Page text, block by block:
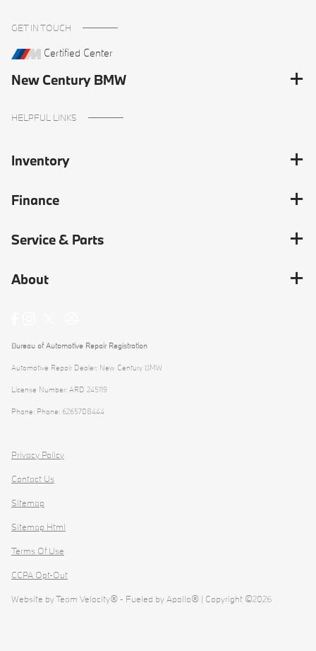
GET IN TOUCH
Certified Center
New Century BMW
HELPFUL LINKS
Inventory
Finance
Service & Parts
About
Bureau of Automotive Repair Registration
Automotive Repair Dealer: New Century BMW
License Number: ARD 245119
Phone: Phone: 6265708444
Privacy Policy
Contact Us
Sitemap
Sitemap Html
Terms Of Use
CCPA Opt-Out
Website byTeam Velocity® - Fueled by Apollo® | Copyright ©2026